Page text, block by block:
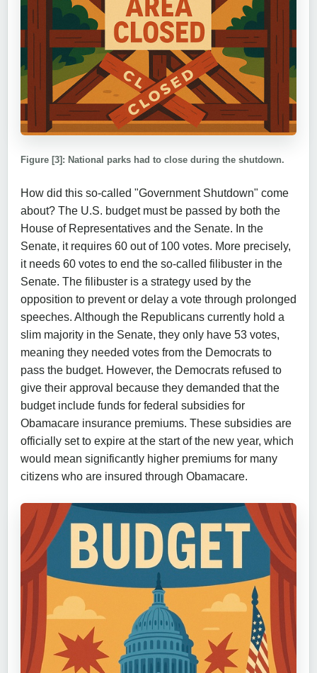
Figure [3]: National parks had to close during the shutdown.
How did this so-called "Government Shutdown" come
about? The U.S. budget must be passed by both the
House of Representatives and the Senate. In the
Senate, it requires 60 out of 100 votes. More precisely,
it needs 60 votes to end the so-called filibuster in the
Senate. The filibuster is a strategy used by the
opposition to prevent or delay a vote through prolonged
speeches. Although the Republicans currently hold a
slim majority in the Senate, they only have 53 votes,
meaning they needed votes from the Democrats to
pass the budget. However, the Democrats refused to
give their approval because they demanded that the
budget include funds for federal subsidies for
Obamacare insurance premiums. These subsidies are
officially set to expire at the start of the new year, which
would mean significantly higher premiums for many
citizens who are insured through Obamacare.